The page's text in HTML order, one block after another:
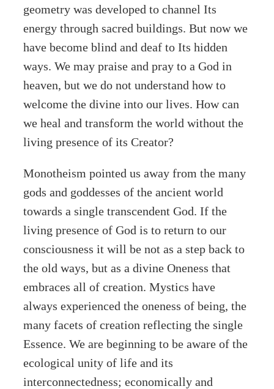
geometry was developed to channel Its
energy through sacred buildings. But now we
have become blind and deaf to Its hidden
ways. We may praise and pray to a God in
heaven, but we do not understand how to
welcome the divine into our lives. How can
we heal and transform the world without the
living presence of its Creator?
Monotheism pointed us away from the many
gods and goddesses of the ancient world
towards a single transcendent God. If the
living presence of God is to return to our
consciousness it will be not as a step back to
the old ways, but as a divine Oneness that
embraces all of creation. Mystics have
always experienced the oneness of being, the
many facets of creation reflecting the single
Essence. We are beginning to be aware of the
ecological unity of life and its
interconnectedness; economically and